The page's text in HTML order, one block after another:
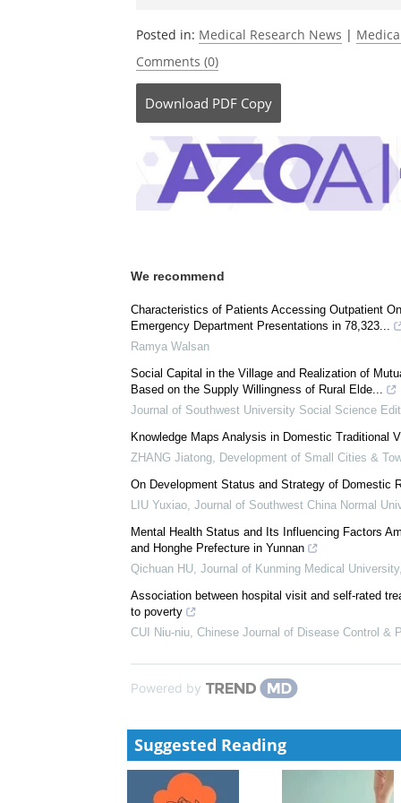
Be the
Posted in:Medical Research News|
Comments (0)
We recommend
Emergency Department Presentations in 78,323...
Ramya Walsan
Social Capital in the Village and Realization of
Based on the Supply Willingness of Rural Elde...
Knowledge Maps Analysis in Domestic Traditional
ZHANG Jiatong,Development of Small Cities &
On Development Status and Strategy of Domestic
LIU Yuxiao,Journal of Southwest China Normal
Qichuan HU
Journal of Kunming Medical University
CUI Niu-niu,Chinese Journal of Disease Control &